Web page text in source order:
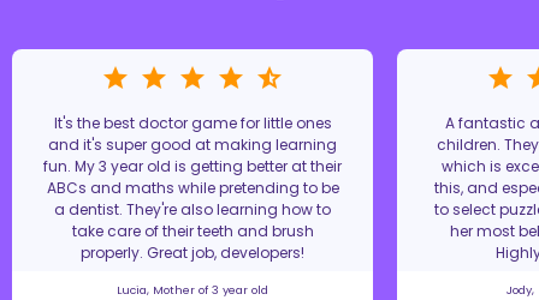
It's the best doctor game for little ones
and it's super good at making learning
fun. My 3 year old is getting better at their
ABCs and maths while pretending to be
a dentist. They're also learning how to
take care of their teeth and brush
properly. Great job, developers!
Lucia, Mother of 3 year old
A fantastic
children.
which is
this, and
to select
her most